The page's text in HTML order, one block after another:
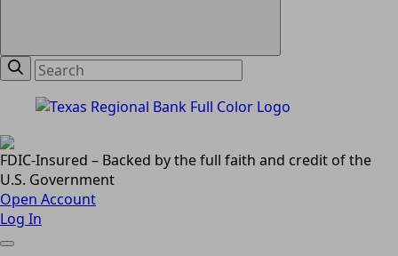
FDIC-Insured – Backed by the full faith and credit of the
U.S. Government
Open Account
Log In